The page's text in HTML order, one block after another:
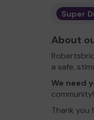
Super
About
a safe,
We need
community!
Thank you